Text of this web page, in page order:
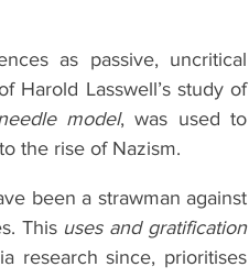
as passive, uncritical
Harold Lasswell’s study of
model, was used to
the rise of Nazism.
been a strawman against
This uses and gratification
research since, prioritises